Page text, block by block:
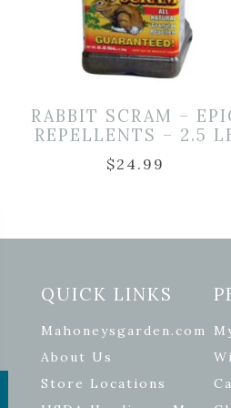
RABBIT SCRAM –
REPELLENTS – 2.5
$24.99
QUICK LINKS
Mahoneysgarden.com
About Us
Store Locations